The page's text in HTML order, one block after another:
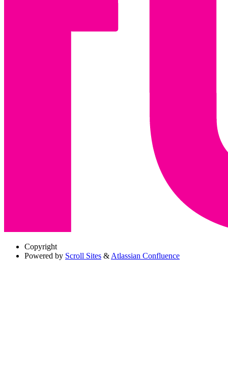
Copyright
Powered by Scroll Sites & Atlassian Confluence